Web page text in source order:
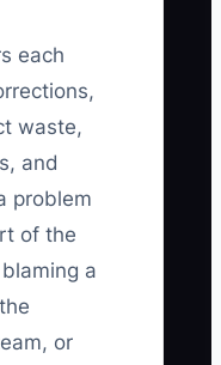
each
waste,
and
problem
of the
a
or